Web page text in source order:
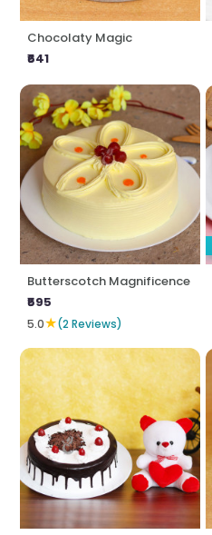
Chocolaty Magic
₹641
Butterscotch Magnificence
₹595
5.0★(2 Reviews)